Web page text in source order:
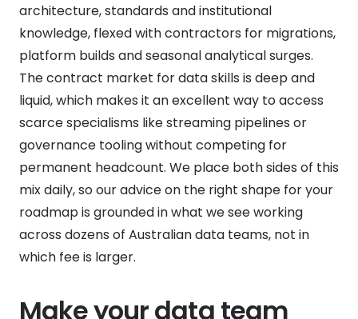
architecture, standards and institutional
knowledge, flexed with contractors for migrations,
platform builds and seasonal analytical surges.
The contract market for data skills is deep and
liquid, which makes it an excellent way to access
scarce specialisms like streaming pipelines or
governance tooling without competing for
permanent headcount. We place both sides of this
mix daily, so our advice on the right shape for your
roadmap is grounded in what we see working
across dozens of Australian data teams, not in
which fee is larger.
Make your data team